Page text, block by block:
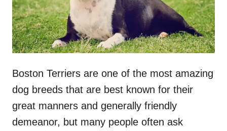
Boston Terriers are one of the most amazing
dog breeds that are best known for their
great manners and generally friendly
demeanor, but many people often ask